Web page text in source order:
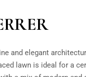
and elegant
lawn is ideal for a